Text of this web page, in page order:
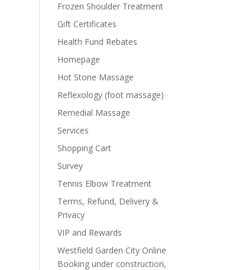
Frozen Shoulder Treatment
Gift Certificates
Health Fund Rebates
Homepage
Hot Stone Massage
Reflexology (foot massage)
Remedial Massage
Services
Shopping Cart
Survey
Tennis Elbow Treatment
Terms, Refund, Delivery &
Privacy
VIP and Rewards
Westfield Garden City Online
Booking under construction,